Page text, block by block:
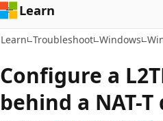
Learn
Learn Troubleshoot Windows
Configure a
behind a NAT-T